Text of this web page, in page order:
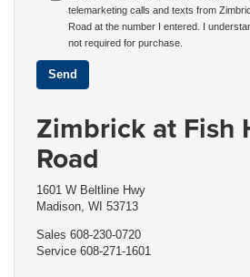
telemarketing calls and texts from
Road at the number I entered. I
not required for purchase.
Zimbrick at Fish
Road
1601 W Beltline Hwy
Madison, WI 53713
Sales 608-230-0720
Service 608-271-1601